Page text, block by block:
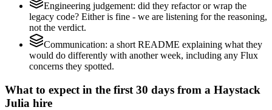
Engineering judgement: did they refactor or wrap the
legacy code? Either is fine - we are listening for the reasoning,
not the verdict.
Communication: a short README explaining what they
would do differently with another week, including any Flux
concerns they spotted.
What to expect in the first 30 days from a Haystack
Julia hire